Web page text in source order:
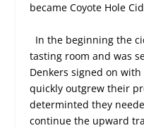
became Coyote Hole
In the beginning the
tasting room and was
Denkers signed on
quickly outgrew their
determinted they
continue the upward